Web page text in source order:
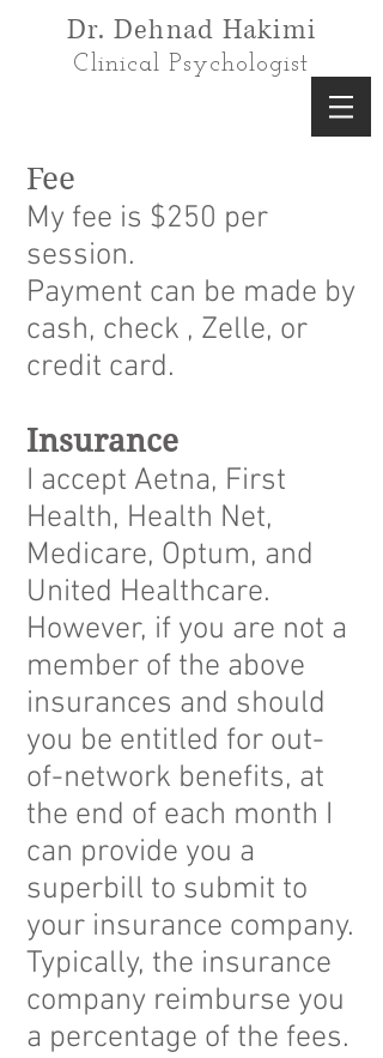
Dr. Dehnad Hakimi
Clinical Psychologist
Fee
My fee is $250 per
session.
Payment can be made by
cash, check , Zelle, or
credit card.
Insurance
I accept Aetna, First
Health, Health Net,
Medicare, Optum, and
United Healthcare.
However, if you are not a
member of the above
insurances and should
you be entitled for out-
of-network benefits, at
the end of each month I
can provide you a
superbill to submit to
your insurance company.
Typically, the insurance
company reimburse you
a percentage of the fees.